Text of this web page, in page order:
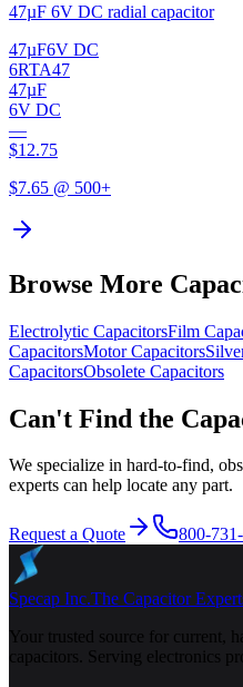
47µF 6V DC radial capacitor
47µF6V DC
6RTA47
47µF
6V DC
—
$12.75
$7.65 @ 500+
Browse More
Electrolytic CapacitorsFilm
CapacitorsMotorCapacitors
CapacitorsObsolete Capacitors
Can't Find the
We specialize in hard-to-find,
experts can help locate any part.
Request a Quote 800-
Specap Inc.The Capacitor
Your trusted source for current,
capacitors. Serving electronics